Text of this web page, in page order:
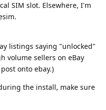
SIM slot. Elsewhere, I'm
listings saying "unlocked"
volume sellers on eBay
onto ebay.)
the install, make sure